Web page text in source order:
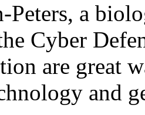
Peters, a
Cyber
are great
and